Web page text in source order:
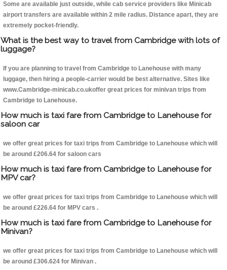
Some are available just outside, while cab service providers like Minicab
airport transfers are available within 2 mile radius. Distance apart, they are
extremely pocket-friendly.
What is the best way to travel from Cambridge with lots of
luggage?
If you are planning to travel from Cambridge to Lanehouse with many
luggage, then hiring a people-carrier would be best alternative. Sites like
www.Cambridge-minicab.co.ukoffer great prices for minivan trips from
Cambridge to Lanehouse.
How much is taxi fare from Cambridge to Lanehouse for
saloon car
we offer great prices for taxi trips from Cambridge to Lanehouse which will
be around £206.64 for saloon cars
How much is taxi fare from Cambridge to Lanehouse for
MPV car?
we offer great prices for taxi trips from Cambridge to Lanehouse which will
be around £226.64 for MPV cars .
How much is taxi fare from Cambridge to Lanehouse for
Minivan?
we offer great prices for taxi trips from Cambridge to Lanehouse which will
be around £306.624 for Minivan .